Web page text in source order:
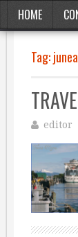
HOME
Tag:
editor